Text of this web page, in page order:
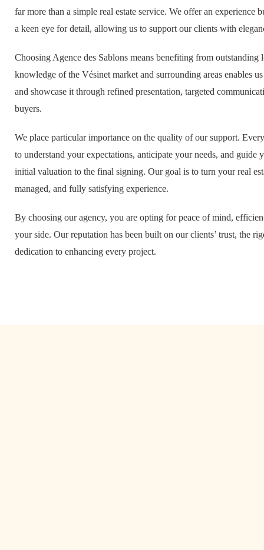
far more than a simple real estate service. We offer an experience
a keen eye for detail, allowing us to support our clients with
Choosing Agence des Sablons means benefiting from outstanding
knowledge of the Vésinet market and surrounding areas enables
and showcase it through refined presentation, targeted
buyers.
We place particular importance on the quality of our support.
to understand your expectations, anticipate your needs, and guide
initial valuation to the final signing. Our goal is to turn your real
managed, and fully satisfying experience.
By choosing our agency, you are opting for peace of mind,
your side. Our reputation has been built on our clients’ trust, the
dedication to enhancing every project.